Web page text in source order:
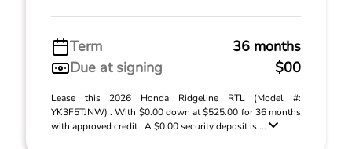
Term
36 months
Due at signing
$00
Lease this 2026 Honda Ridgeline RTL (Model #:
YK3F5TJNW) . With $0.00 down at $525.00 for 36 months
with approved credit . A $0.00 security deposit is ...